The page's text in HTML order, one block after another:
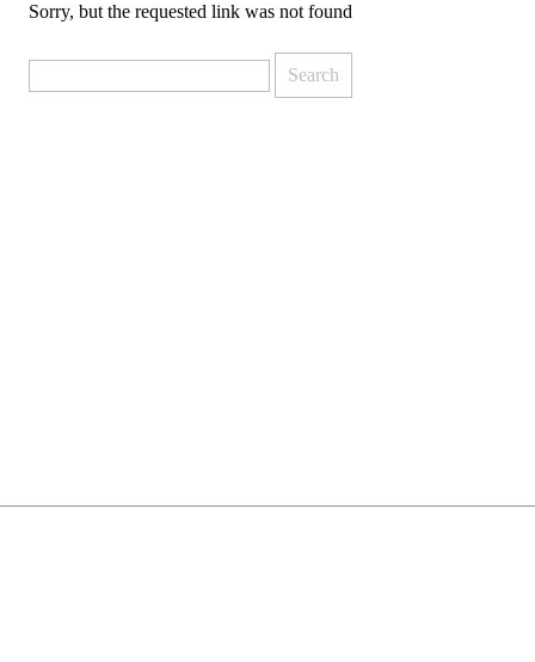
Sorry, but the requested link was not found
for: